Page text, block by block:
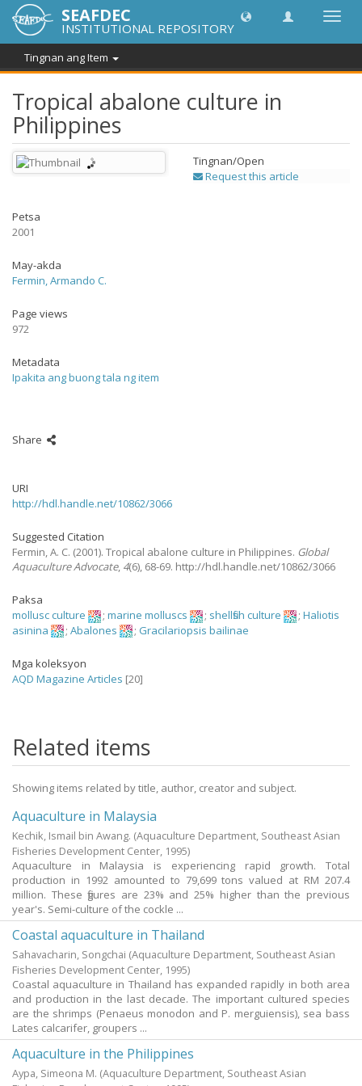
I-
ang
SEAFDEC
INSTITUTIONAL REPOSITORY
Tingnan ang Item
Tropical abalone culture in
Philippines
Tingnan/Open
Request this article
Petsa
2001
May-akda
Fermin, Armando C.
Page views
972
Metadata
Ipakita ang buong tala ng item
Share
URI
http://hdl.handle.net/10862/3066
Suggested Citation
Fermin, A. C. (2001). Tropical abalone culture in Philippines. Global
Aquaculture Advocate, 4(6), 68-69. http://hdl.handle.net/10862/3066
Paksa
mollusc culture
; marine molluscs ; shellfish culture ; Haliotis
asinina
; Abalones ; Gracilariopsis bailinae
Mga koleksyon
AQD Magazine Articles [20]
Related items
Showing items related by title, author, creator and subject.
Aquaculture in Malaysia
Kechik, Ismail bin Awang. (Aquaculture Department, Southeast Asian
Fisheries Development Center, 1995)
Aquaculture in Malaysia is experiencing rapid growth. Total
production in 1992 amounted to 79,699 tons valued at RM 207.4
million. These figures are 23% and 25% higher than the previous
year's. Semi-culture of the cockle ...
Coastal aquaculture in Thailand
Sahavacharin, Songchai (Aquaculture Department, Southeast Asian
Fisheries Development Center, 1995)
Coastal aquaculture in Thailand has expanded rapidly in both area
and production in the last decade. The important cultured species
are the shrimps (Penaeus monodon and P. merguiensis), sea bass
Lates calcarifer, groupers ...
Aquaculture in the Philippines
Aypa, Simeona M. (Aquaculture Department, Southeast Asian